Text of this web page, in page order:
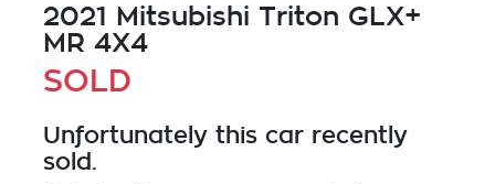
2021 Mitsubishi Triton GLX+
MR 4X4
SOLD
Unfortunately this car recently
sold.